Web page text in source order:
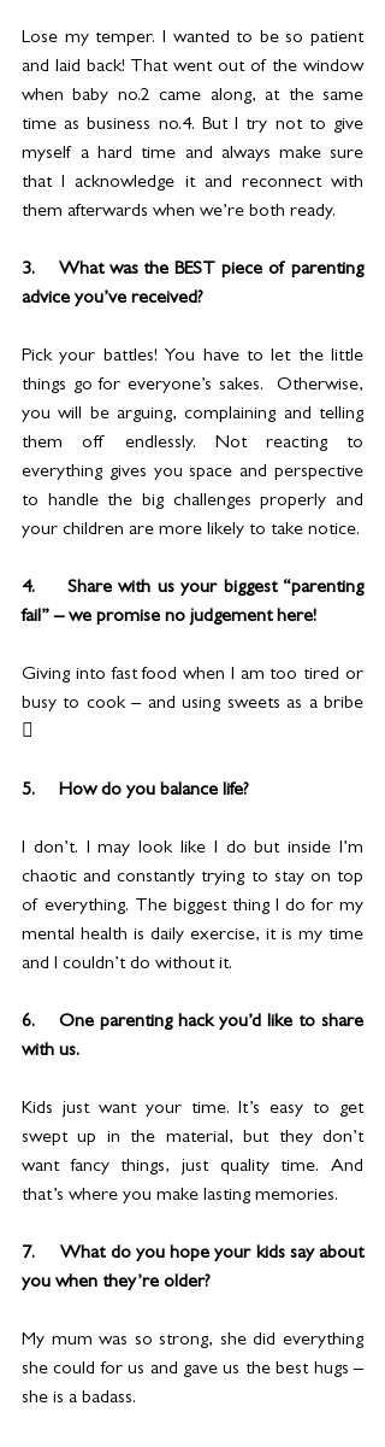
Lose my temper. I wanted to be so patient
and laid back! That went out of the window
when baby no.2 came along, at the same
time as business no.4. But I try not to give
myself a hard time and always make sure
that I acknowledge it and reconnect with
them afterwards when we’re both ready.
3.    What was the BEST piece of parenting
advice you’ve received?
Pick your battles! You have to let the little
things go for everyone’s sakes.  Otherwise,
you will be arguing, complaining and telling
them off endlessly. Not reacting to
everything gives you space and perspective
to handle the big challenges properly and
your children are more likely to take notice.
4.     Share with us your biggest “parenting
fail” – we promise no judgement here!
Giving into fast food when I am too tired or
busy to cook – and using sweets as a bribe

5.     How do you balance life?
I don’t. I may look like I do but inside I’m
chaotic and constantly trying to stay on top
of everything. The biggest thing I do for my
mental health is daily exercise, it is my time
and I couldn’t do without it.
6.    One parenting hack you’d like to share
with us.
Kids just want your time. It’s easy to get
swept up in the material, but they don’t
want fancy things, just quality time. And
that’s where you make lasting memories.
7.     What do you hope your kids say about
you when they’re older?
My mum was so strong, she did everything
she could for us and gave us the best hugs –
she is a badass.